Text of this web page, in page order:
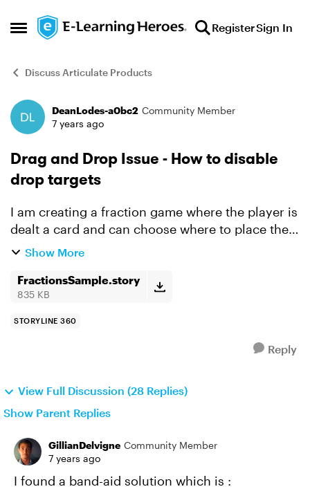
Open Side Menu
Skip to content RegisterSign In
Discuss Articulate Products
Forum Discussion
DeanLodes-a0bc2 Community Member
7 years ago
Drag and Drop Issue - How to disable
drop targets
I am creating a fraction game where the player is
dealt a card and can choose where to place the
card. I disable the card once it is dropped
card after ...
Show More
FractionsSample.story
835 KB
STORYLINE 360
Reply
View Full Discussion (28 Replies)
Show Parent Replies
GillianDelvigne Community Member
7 years ago
I found a band-aid solution which is :